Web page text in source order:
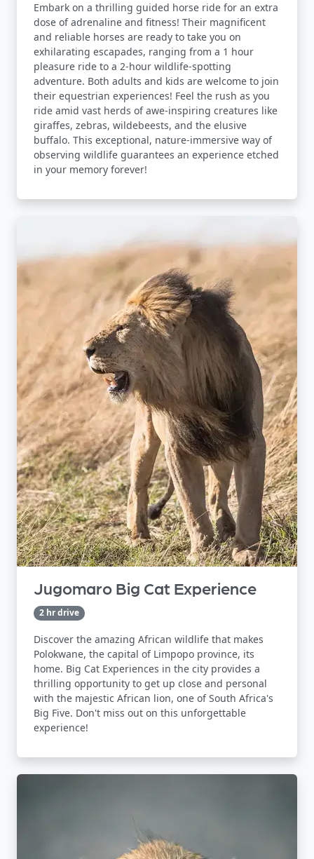
Embark on a thrilling guided horse ride for an extra
dose of adrenaline and fitness! Their magnificent
and reliable horses are ready to take you on
exhilarating escapades, ranging from a 1 hour
pleasure ride to a 2-hour wildlife-spotting
adventure. Both adults and kids are welcome to join
their equestrian experiences! Feel the rush as you
ride amid vast herds of awe-inspiring creatures like
giraffes, zebras, wildebeests, and the elusive
buffalo. This exceptional, nature-immersive way of
observing wildlife guarantees an experience etched
in your memory forever!
Jugomaro Big Cat Experience
2 hr drive
Discover the amazing African wildlife that makes
Polokwane, the capital of Limpopo province, its
home. Big Cat Experiences in the city provides a
thrilling opportunity to get up close and personal
with the majestic African lion, one of South Africa's
Big Five. Don't miss out on this unforgettable
experience!